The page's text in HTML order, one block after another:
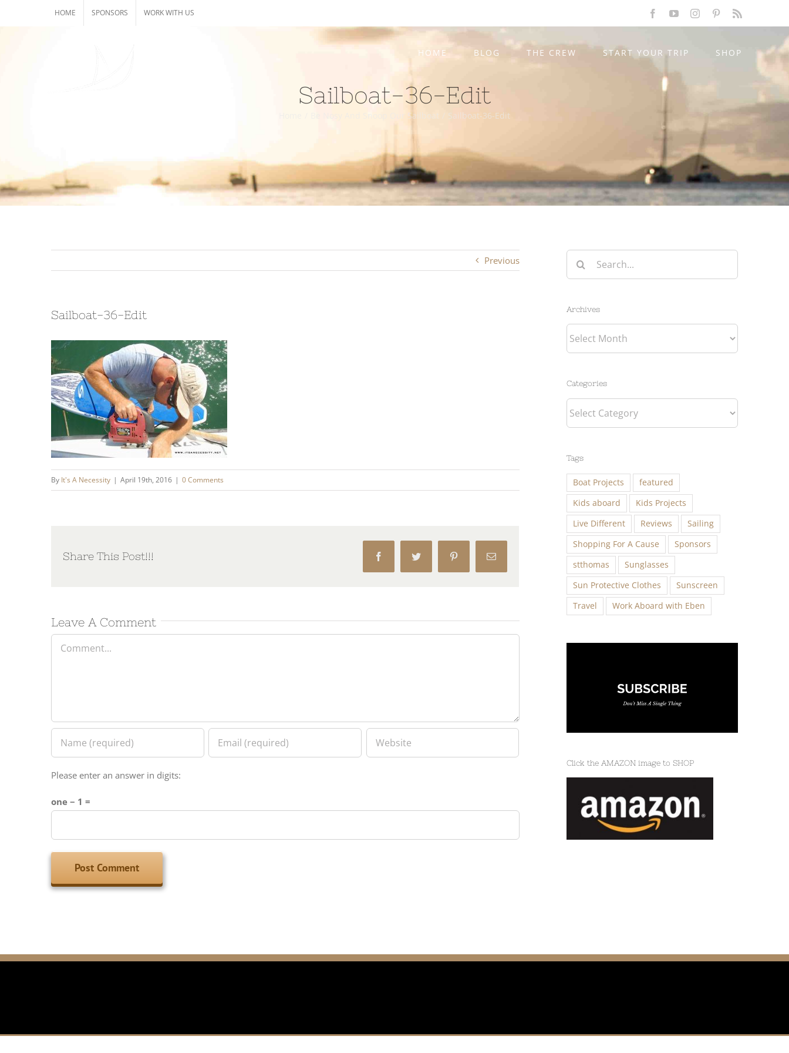
to
HOME SPONSORS WORK WITH US FacebookYouTubeInstagramPinterest
HOME BLOG THE CREW START YOUR TRIP SHOP
Sailboat-36-Edit
Be Nosy And Snoop Our Sailboat / Sailboat-36-Edit
Previous
Sailboat-36-Edit
By It's A Necessity | April 19th, 2016 | 0 Comments
Share This Post!!! FacebookTwitter Pinterest Email
Leave A Comment
Comment
Please enter an answer in digits:
one − 1 =
Search
for:
Archives
Archives
Categories
Categories
Tags
Boat Projects
featured
Kids aboard
Kids Projects
Live Different
Reviews
Sailing
Shopping For A Cause
Sponsors
stthomas
Sunglasses
Sun Protective Clothes
Sunscreen
Travel
Work Aboard with Eben
Click the AMAZON image to SHOP